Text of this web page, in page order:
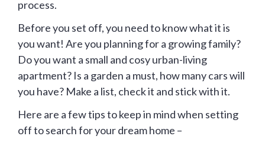
process.
Before you set off, you need to know what it is
you want! Are you planning for a growing family?
Do you want a small and cosy urban-living
apartment? Is a garden a must, how many cars will
you have? Make a list, check it and stick with it.
Here are a few tips to keep in mind when setting
off to search for your dream home –